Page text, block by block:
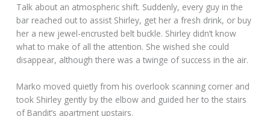
Talk about an atmospheric shift. Suddenly, every guy in the
bar reached out to assist Shirley, get her a fresh drink, or buy
her a new jewel-encrusted belt buckle. Shirley didn’t know
what to make of all the attention. She wished she could
disappear, although there was a twinge of success in the air.
Marko moved quietly from his overlook scanning corner and
took Shirley gently by the elbow and guided her to the stairs
of Bandit’s apartment upstairs.